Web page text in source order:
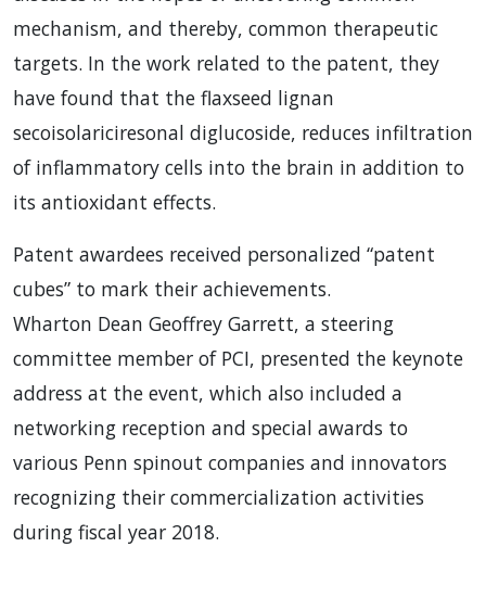
mechanism, and thereby, common therapeutic
targets. In the work related to the patent, they
have found that the flaxseed lignan
secoisolariciresonal diglucoside, reduces infiltration
of inflammatory cells into the brain in addition to
its antioxidant effects.
Patent awardees received personalized “patent
cubes” to mark their achievements.
Wharton Dean Geoffrey Garrett, a steering
committee member of PCI, presented the keynote
address at the event, which also included a
networking reception and special awards to
various Penn spinout companies and innovators
recognizing their commercialization activities
during fiscal year 2018.